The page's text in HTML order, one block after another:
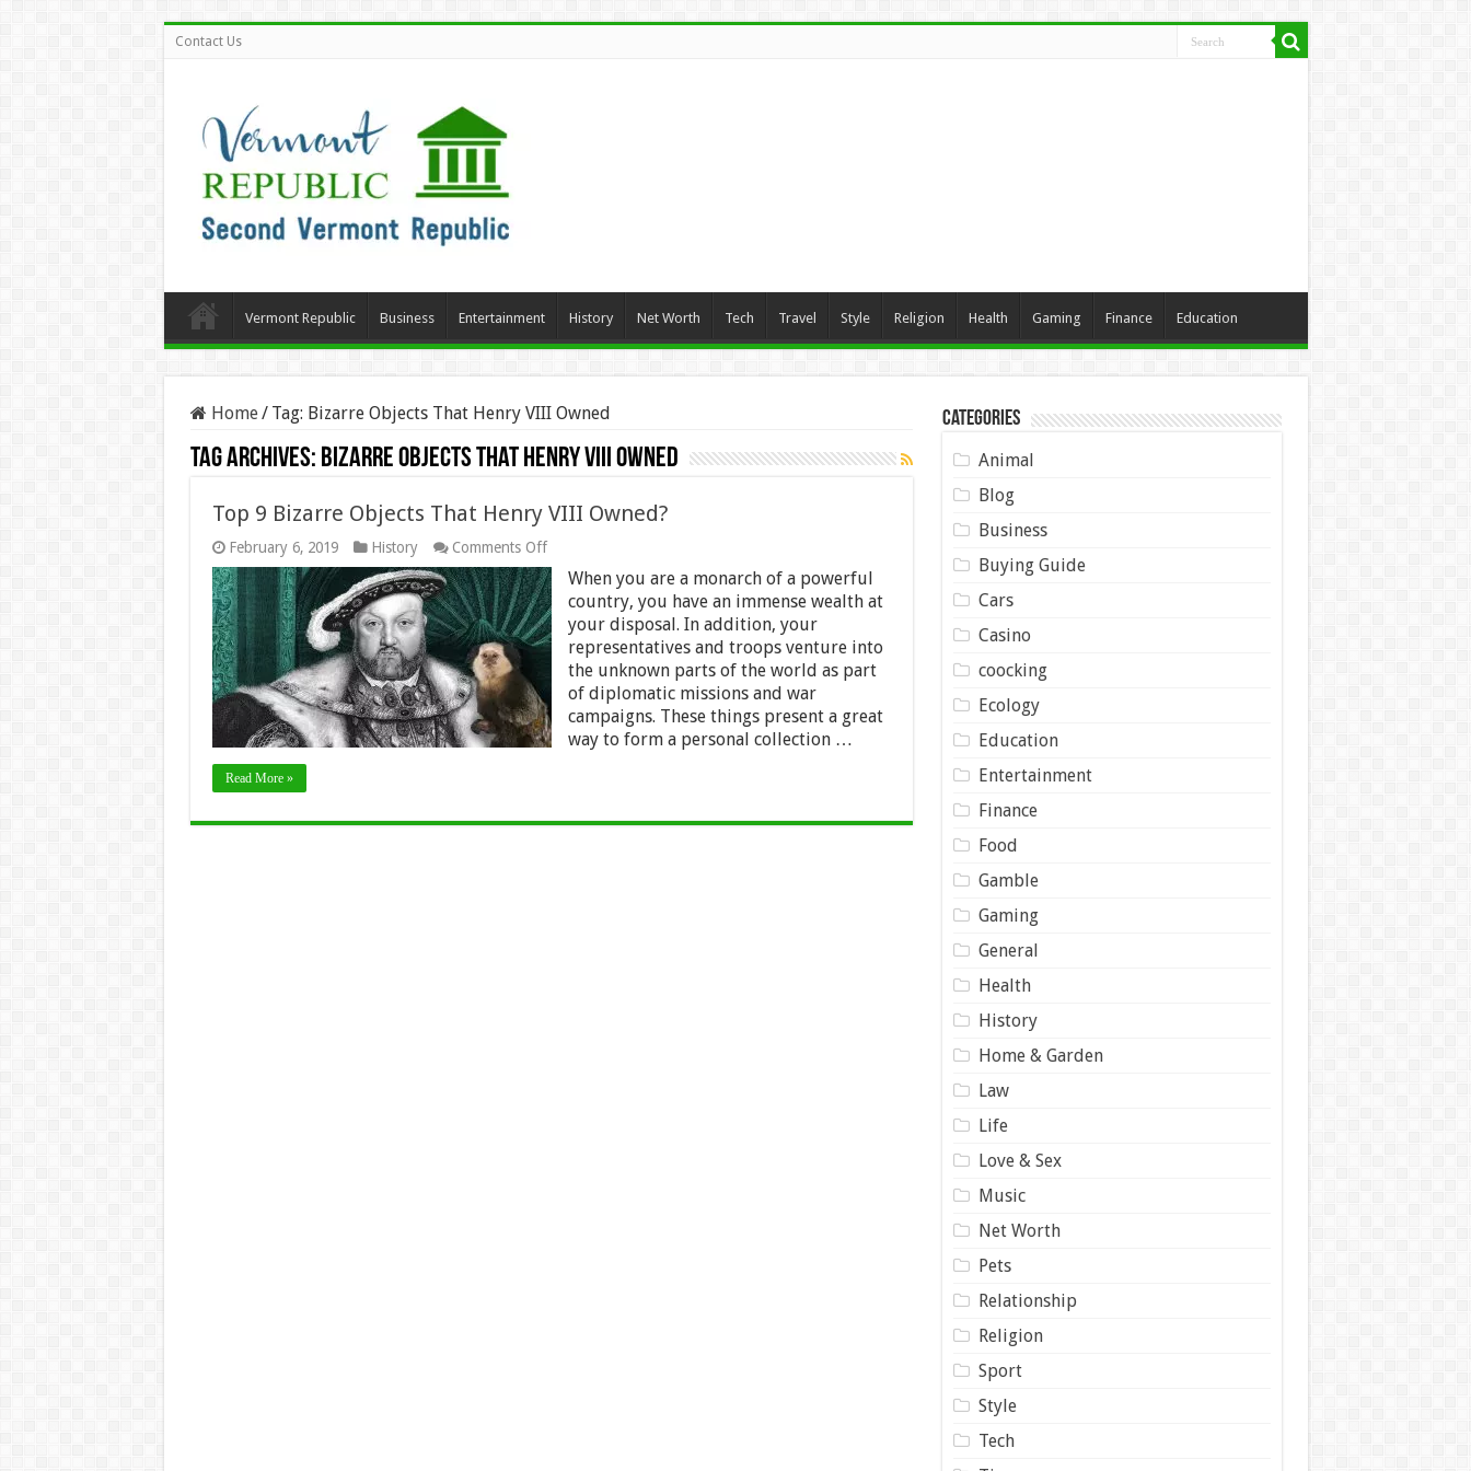
Contact Us
Vermont Republic Business Entertainment History Net Worth Tech Travel Style Religion Health Gaming Finance Education
Home/ Tag: Bizarre Objects That Henry VIII Owned
Tag Archives: Bizarre Objects That Henry VIII Owned
Top 9 Bizarre Objects That Henry VIII Owned?
February 6, 2019 History Comments Offon
Top
9
Bizarre
Objects
That
Henry
VIII
Owned?
When you are a monarch of a powerful
country, you have an immense wealth at
your disposal. In addition, your
representatives and troops venture into
the unknown parts of the world as part
of diplomatic missions and war
campaigns. These things present a great
way to form a personal collection …
Read More »
Categories
Animal
Blog
Business
Buying Guide
Cars
Casino
coocking
Ecology
Education
Entertainment
Finance
Food
Gamble
Gaming
General
Health
History
Home & Garden
Law
Life
Love & Sex
Music
Net Worth
Pets
Relationship
Religion
Sport
Style
Tech